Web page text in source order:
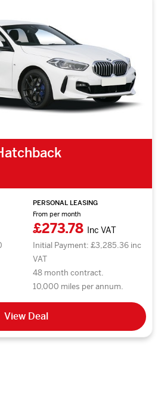
PERSONAL LEASING
From per month
£273.78 Inc VAT
Initial Payment: £3,285.36 inc
VAT
48 month contract.
10,000 miles per annum.
View Deal